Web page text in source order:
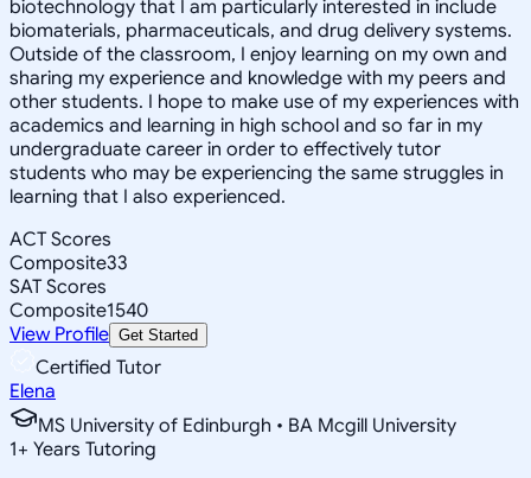
biotechnology that I am particularly interested in include
biomaterials, pharmaceuticals, and drug delivery systems.
Outside of the classroom, I enjoy learning on my own and
sharing my experience and knowledge with my peers and
other students. I hope to make use of my experiences with
academics and learning in high school and so far in my
undergraduate career in order to effectively tutor
students who may be experiencing the same struggles in
learning that I also experienced.
ACT Scores
Composite33
SAT Scores
Composite1540
View Profile Get Started
Certified Tutor
Elena
MS University of Edinburgh • BA Mcgill University
1+ Years Tutoring